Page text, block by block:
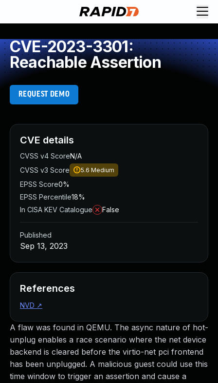
CVE-2023-3301:
Reachable Assertion
REQUEST DEMO
A flaw was found in QEMU. The async nature of hot-
unplug enables a race scenario where the net device
backend is cleared before the virtio-net pci frontend
has been unplugged. A malicious guest could use this
time window to trigger an assertion and cause a
CVE details
CVSS v4 ScoreN/A
CVSS v3 Score
5.6 Medium
EPSS Score0%
EPSS Percentile18%
In CISA KEV Catalogue
False
Published
Sep 13, 2023
References
NVD ↗